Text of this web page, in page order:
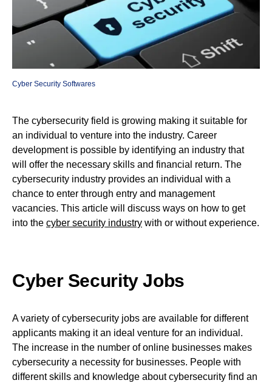
Cyber Security Softwares
The cybersecurity field is growing making it suitable for
an individual to venture into the industry. Career
development is possible by identifying an industry that
will offer the necessary skills and financial return. The
cybersecurity industry provides an individual with a
chance to enter through entry and management
vacancies. This article will discuss ways on how to get
into the cyber security industry with or without experience.
Cyber Security Jobs
A variety of cybersecurity jobs are available for different
applicants making it an ideal venture for an individual.
The increase in the number of online businesses makes
cybersecurity a necessity for businesses. People with
different skills and knowledge about cybersecurity find an